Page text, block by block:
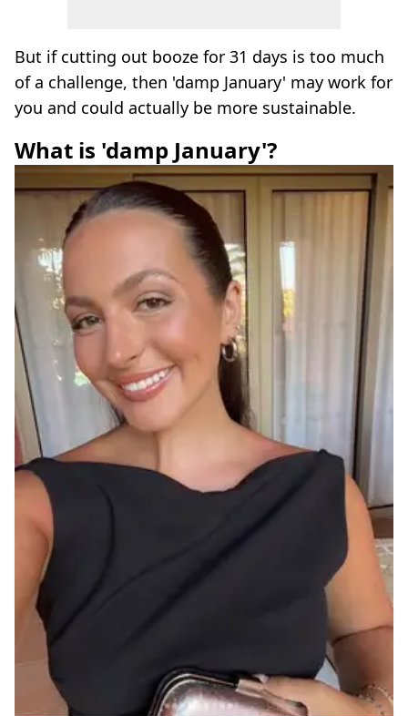
But if cutting out booze for 31 days is too much
of a challenge, then 'damp January' may work for
you and could actually be more sustainable.
What is 'damp January'?